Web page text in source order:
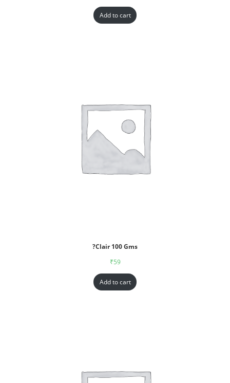
Add to cart
?Clair 100 Gms
₹59
Add to cart